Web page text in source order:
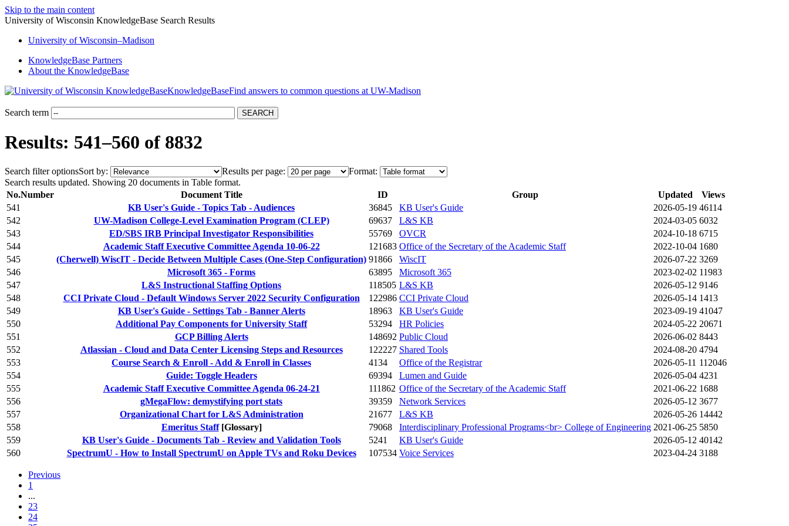
Skip to the main content
University of Wisconsin KnowledgeBase Search Results
University ofWisconsin–Madison
KnowledgeBase Partners
About the KnowledgeBase
KnowledgeBase
Search term
Results: 541–560 of 8832
Search filter optionsSort by: Results per page:
Format:
Search results updated. Showing 20 documents in Table format.
No.Number Document Title ID Group Updated
Views
541
KB User's Guide - Topics Tab - Audiences 36845 KB User's Guide 2026-05-19 46114
542
UW-Madison College-Level Examination Program (CLEP) 69637 L&S KB 2024-03-05 6032
543
ED/SBS IRB Principal Investigator Responsibilities 55769 OVCR 2024-10-18 6715
544
Academic Staff Executive Committee Agenda 10-06-22 121683 Office of the Secretary of the Academic Staff 2022-10-04 1680
545
(Cherwell) WiscIT - Decide Between Multiple Cases (One-Step Configuration) 91866 WiscIT 2026-07-22 3269
546
Microsoft 365 - Forms 63895 Microsoft 365 2023-02-02 11983
547
L&S Instructional Staffing Options 118505 L&S KB 2026-05-12 9146
548
CCI Private Cloud - Default Windows Server 2022 Security Configuration 122986 CCI Private Cloud 2026-05-14 1413
549
KB User's Guide - Settings Tab - Banner Alerts 18963 KB User's Guide 2023-09-19 41047
550
Additional Pay Components for University Staff 53294 HR Policies 2024-05-22 20671
551
GCP Billing Alerts 148692 Public Cloud 2026-06-02 8443
552
Atlassian - Cloud and Data Center Licensing Steps and Resources 122227 Shared Tools 2024-08-20 4794
553
Course Search & Enroll - Add & Enroll in Classes 4134 Office of the Registrar 2026-05-11 112046
554
Guide: Toggle Headers 69394 Lumen and Guide 2026-05-04 4231
555
Academic Staff Executive Committee Agenda 06-24-21 111862 Office of the Secretary of the Academic Staff 2021-06-22 1688
556
gMegaFlow: demystifying port stats 39359 Network Services 2026-05-12 3677
557
Organizational Chart for L&S Administration 21677 L&S KB 2026-05-26 14442
558
Emeritus Staff [Glossary] 79068 Interdisciplinary Professional Programs<br> College of Engineering 2021-06-25 5850
559
KB User's Guide - Documents Tab - Review and Validation Tools 5241 KB User's Guide 2026-05-12 40142
560
SpectrumU - How to Install SpectrumU on Apple TVs and Roku Devices 107534 Voice Services 2023-04-24 3188
Previous
1
...
23
24